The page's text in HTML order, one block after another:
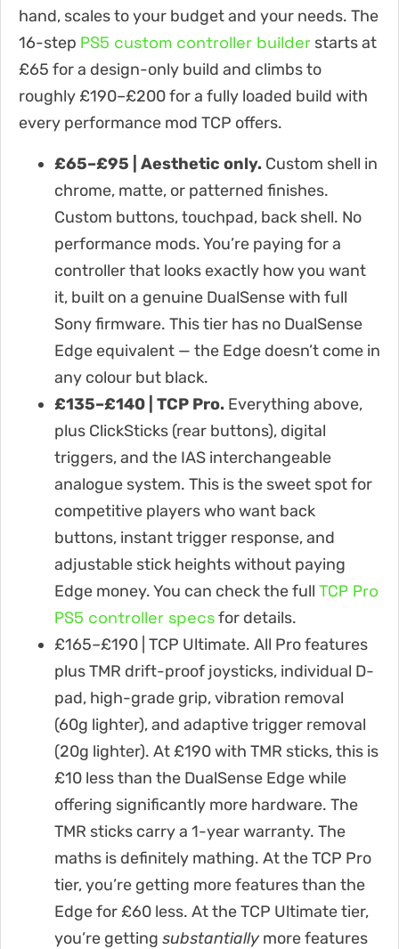
hand, scales to your budget and your needs. The
16-step PS5 custom controller builder starts at
£65 for a design-only build and climbs to
roughly £190–£200 for a fully loaded build with
every performance mod TCP offers.
£65–£95 | Aesthetic only. Custom shell in
chrome, matte, or patterned finishes.
Custom buttons, touchpad, back shell. No
performance mods. You’re paying for a
controller that looks exactly how you want
it, built on a genuine DualSense with full
Sony firmware. This tier has no DualSense
Edge equivalent — the Edge doesn’t come in
any colour but black.
£135–£140 | TCP Pro. Everything above,
plus ClickSticks (rear buttons), digital
triggers, and the IAS interchangeable
analogue system. This is the sweet spot for
competitive players who want back
buttons, instant trigger response, and
adjustable stick heights without paying
Edge money. You can check the full TCP Pro
PS5 controller specsfor details.
£165–£190 | TCP Ultimate. All Pro features
plus TMR drift-proof joysticks, individual D-
pad, high-grade grip, vibration removal
(60g lighter), and adaptive trigger removal
(20g lighter). At £190 with TMR sticks, this is
£10 less than the DualSense Edge while
offering significantly more hardware. The
TMR sticks carry a 1-year warranty. The
maths is definitely mathing. At the TCP Pro
tier, you’re getting more features than the
Edge for £60 less. At the TCP Ultimate tier,
you’re getting substantially more features